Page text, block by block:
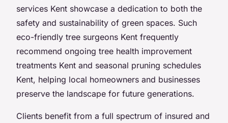
services Kent showcase a dedication to both the
safety and sustainability of green spaces. Such
eco-friendly tree surgeons Kent frequently
recommend ongoing tree health improvement
treatments Kent and seasonal pruning schedules
Kent, helping local homeowners and businesses
preserve the landscape for future generations.
Clients benefit from a full spectrum of insured and